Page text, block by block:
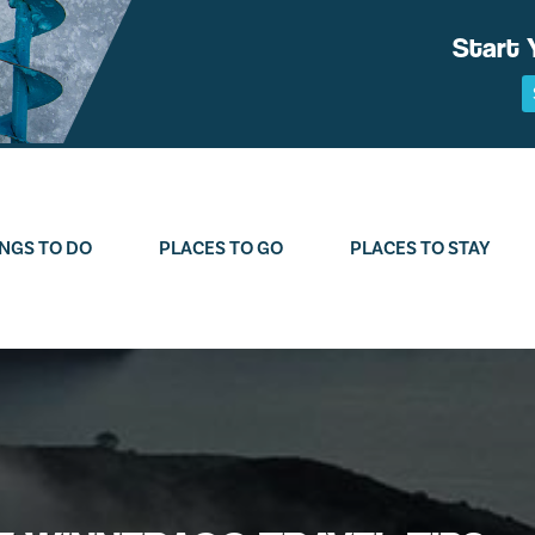
Start
TO DO PLACES TO GO PLACES TO STAY